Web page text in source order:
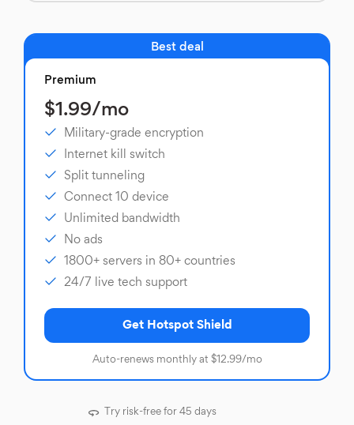
Best deal
Premium
$1.99/mo
Military-grade encryption
Internet kill switch
Split tunneling
Connect 10 device
Unlimited bandwidth
No ads
1800+ servers in 80+ countries
24/7 live tech support
Get Hotspot Shield
Auto-renews monthly at $12.99/mo
Try risk-free for 45 days